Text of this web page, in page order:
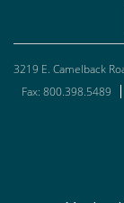
3219 E. Camelback
Fax: 800.398.5489